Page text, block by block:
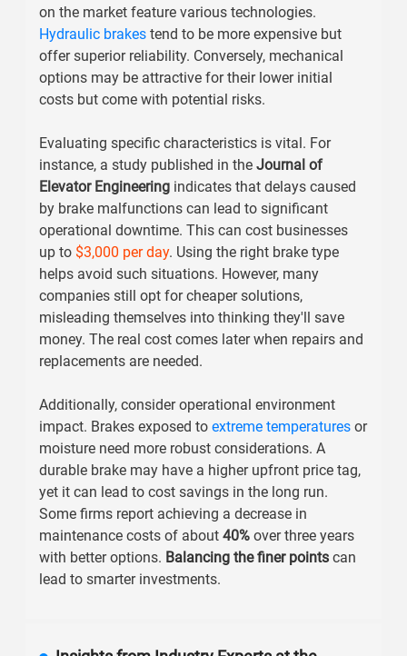
on the market feature various technologies.
Hydraulic brakes tend to be more expensive but
offer superior reliability. Conversely, mechanical
options may be attractive for their lower initial
costs but come with potential risks.
Evaluating specific characteristics is vital. For
instance, a study published in theJournal of
Elevator Engineering indicates that delays caused
by brake malfunctions can lead to significant
operational downtime. This can cost businesses
up to $3,000 per day. Using the right brake type
helps avoid such situations. However, many
companies still opt for cheaper solutions,
misleading themselves into thinking they'll save
money. The real cost comes later when repairs and
replacements are needed.
Additionally, consider operational environment
impact. Brakes exposed toextreme temperatures or
moisture need more robust considerations. A
durable brake may have a higher upfront price tag,
yet it can lead to cost savings in the long run.
Some firms report achieving a decrease in
maintenance costs of about40% over three years
with better options. Balancing the finer points can
lead to smarter investments.